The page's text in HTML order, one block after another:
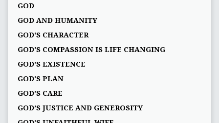
GOD
GOD AND HUMANITY
GOD'S CHARACTER
GOD'S COMPASSION IS LIFE CHANGING
GOD'S EXISTENCE
GOD'S PLAN
GOD’S CARE
GOD’S JUSTICE AND GENEROSITY